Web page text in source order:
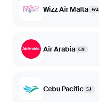
Wizz Air Malta W4
Air Arabia G9
Cebu Pacific 5J